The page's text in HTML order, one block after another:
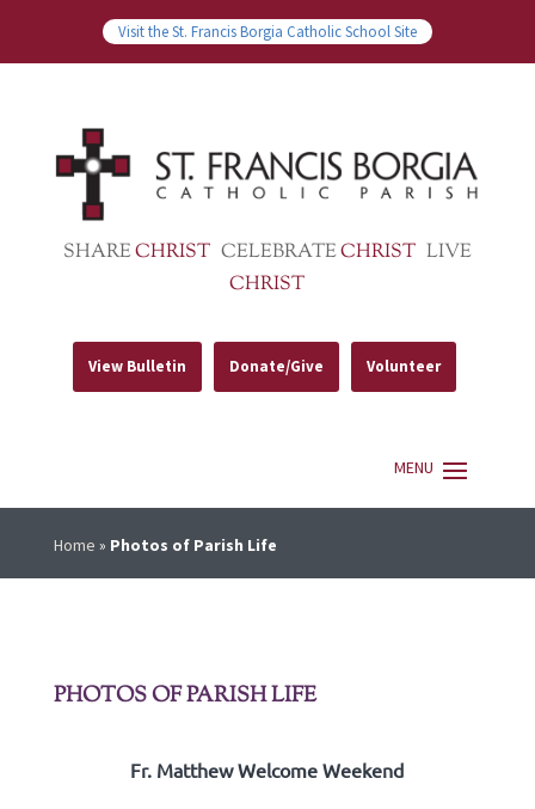
Visit the St. Francis Borgia Catholic School Site
SHARECHRIST CELEBRATECHRIST LIVE
CHRIST
View Bulletin Donate/Give Volunteer
Home » Photos of Parish Life
PHOTOS OF PARISH LIFE
Fr. Matthew Welcome Weekend